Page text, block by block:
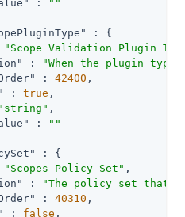
:
""
: {
"Scope Validation Plugin
:
"When the plugin
: 42400 ,
: true ,
"string" ,
:
""
: {
"Scopes Policy Set" ,
:
"The policy set that
: 40310 ,
: false ,